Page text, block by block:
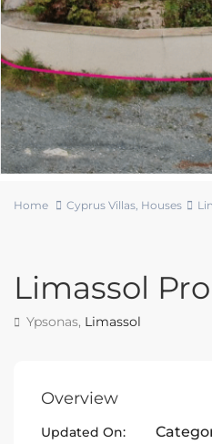
Home Cyprus Villas, Houses
Limassol
Ypsonas, Limassol
Overview
Updated On: